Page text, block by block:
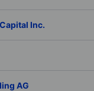
Inc.
AG